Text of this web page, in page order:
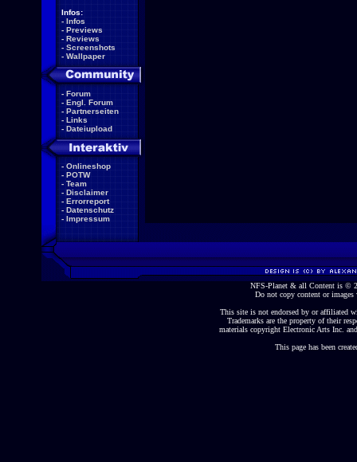
Infos:
- Infos
- Previews
- Reviews
- Screenshots
- Wallpaper
- Forum
- Engl. Forum
- Partnerseiten
- Links
- Dateiupload
- Onlineshop
- POTW
- Team
- Disclaimer
- Errorreport
- Datenschutz
- Impressum
NFS-Planet & all Content is ©
Do not copy content or
This site is not endorsed by or affiliated
Trademarks are the property of their
materials copyright Electronic Arts Inc.
This page has been